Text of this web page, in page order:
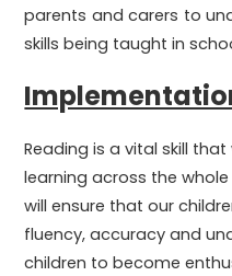
parents and carers to
skills being taught in
Reading is a vital skill that
learning across the
will ensure that our
fluency, accuracy and
children to become